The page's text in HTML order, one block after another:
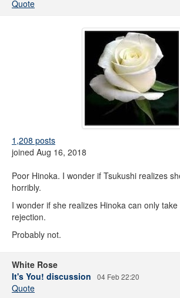
Quote
1,208 posts
joined Aug 16, 2018
Poor Hinoka. I wonder if Tsukushi realizes
horribly.
I wonder if she realizes Hinoka can only
rejection.
Probably not.
White Rose
It's You! discussion
04 Feb 22:20
Quote